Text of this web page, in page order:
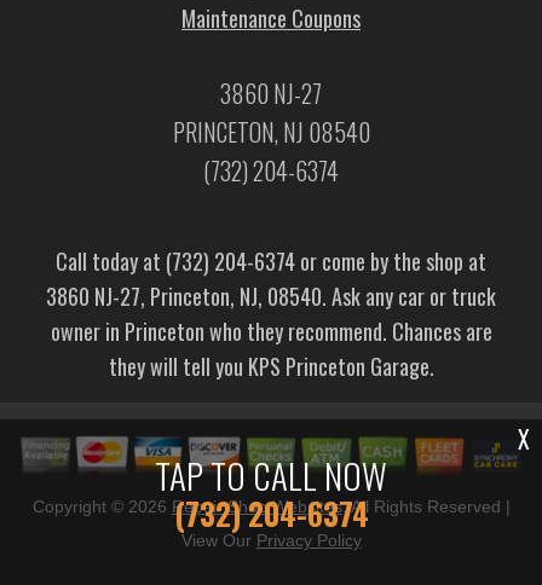
TAP TO CALL NOW
(732) 204-6374
X
Maintenance Coupons
3860 NJ-27
PRINCETON, NJ 08540
(732) 204-6374
Call today at (732) 204-6374or come by the shop at
3860 NJ-27, Princeton, NJ, 08540. Ask any car or truck
owner in Princeton who they recommend. Chances are
they will tell you KPS Princeton Garage.
Copyright © 2026 Repair Shop Websites. All Rights Reserved |
View Our Privacy Policy